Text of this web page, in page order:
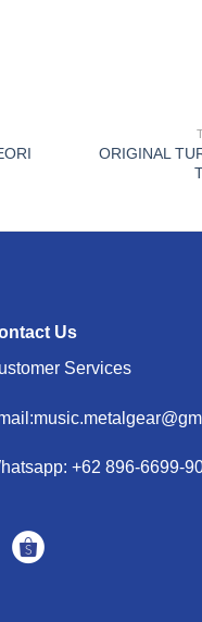
ORIGINAL
Us
Services
+62 896-6699-